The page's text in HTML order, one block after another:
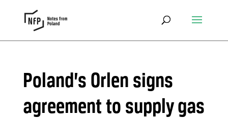
Poland’s Orlen signs
agreement to supply gas